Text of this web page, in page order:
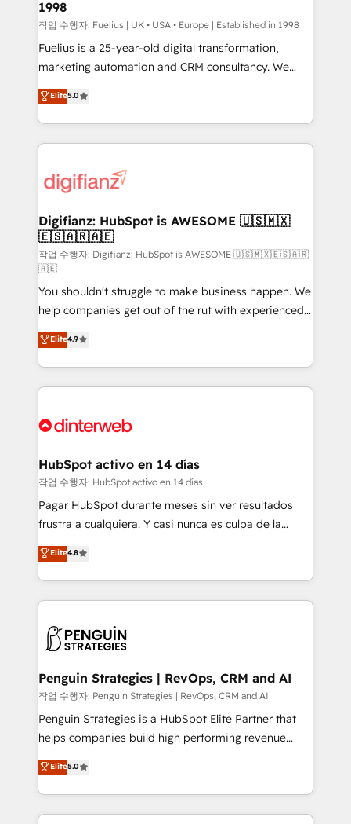
HubSpot and vetted by the CCS, which means we
can support public sector companies as well the
other ones listed in our profile. Our services: -
HubSpot implementation - HubSpot CMS website
is there for you to: - Grow revenue, and run your
business more efficiently - Build stronger
more people - Get the most out of your HubSpot
investment
1998
작업 수행자: Fuelius | UK • USA • Europe | Established in 1998
Fuelius is a 25-year-old digital transformation,
marketing automation and CRM consultancy. We
enable mid-market and enterprise clients to
maximise their return from digital and fuel their
growth. We modernise platforms, streamline
operations that are causing inefficiencies, improve
supercharge revenue operations Key services: • CRM
Transformation / Web Development • RevOps &
Sales Consulting • Marketing Automation What
makes us different? 🚀 Top 0.5% of global HubSpot
agencies ⚙️ The strongest technical ability and
integration capabilities 💼 Consultative, long-term
partners who will embed ourselves into your
business, processes and systems 🏢 We specialise in
working with mid-market and enterprise
organisations, global organisations and those with
complex use cases 🏆 CRM Implementation,
Onboarding Accredited 🔐 ISO27001 & ISO9001
Elite5.0
Digifianz: HubSpot is AWESOME 🇺🇸🇲🇽
🇪🇸🇦🇷🇦🇪
작업 수행자: Digifianz: HubSpot is AWESOME 🇺🇸🇲🇽🇪🇸🇦🇷
🇦🇪
You shouldn't struggle to make business happen. We
help companies get out of the rut with experienced,
process-oriented teams implementing HubSpot
Marketing, Sales, Service, CMS and Operations Hub,
so selling and actually engaging with your customers
feels easy and pain-free. We are a top ranked
and Customer First Awards, 4.9/5 rating in HubSpot
helps the following industries: logistics & 3PL, home
improvement & construction, branding and
commercialization, real estate, health, education,
SaaS, Software Dev & IT and consulting, make the
the United States, EU, UAE, Mexico and Latin
America. From casual user to super fan: make
Elite4.9
HubSpot activo en 14 días
작업 수행자: HubSpot activo en 14 días
Pagar HubSpot durante meses sin ver resultados
frustra a cualquiera. Y casi nunca es culpa de la
herramienta: es del enfoque con el que se
implementó. Trabajamos con un catálogo de +80
casos de uso: cada uno resuelve un problema
concreto de tu operación en HubSpot. La entrega
en paralelo cuando tiene sentido, y siempre
Empiezas a ver resultados antes de que termine el
mes. 🏆 HubSpot Partner of the Year 2022, máximo
reconocimiento del ecosistema. Elite Solutions
Partner, el nivel más alto. +700 clientes
Hospital ABC, Hogares Unión, Yves Rocher,
MacStore, Café Britt, Bella Piel, confiaron en
Elite4.8
Penguin Strategies | RevOps, CRM and AI
작업 수행자: Penguin Strategies | RevOps, CRM and AI
Penguin Strategies is a HubSpot Elite Partner that
helps companies build high performing revenue
operations across complex sales cycles, multi
system environments and global SaaS or
manufacturing teams. Trusted by leading enterprises
and fast growing scale ups including Sony, Rapyd,
Elite5.0